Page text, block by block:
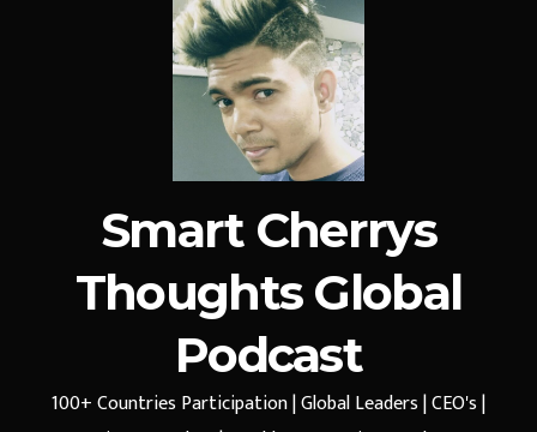
Smart Cherrys
Thoughts Global
Podcast
100+ Countries Participation | Global Leaders | CEO's |